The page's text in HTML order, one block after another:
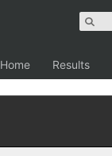
Home Results